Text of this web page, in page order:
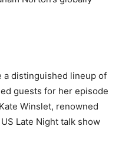
a distinguished lineup of
guests for her episode
Winslet, renowned
Late Night talk show